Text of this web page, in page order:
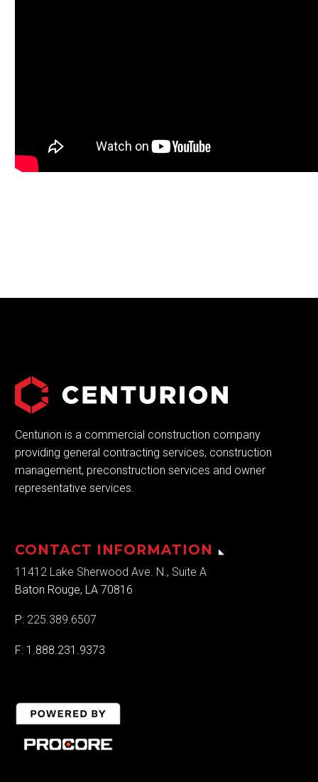
Centurion is a commercial construction company
providing general contracting services, construction
management, preconstruction services and owner
representative services.
CONTACT INFORMATION
11412 Lake Sherwood Ave. N., Suite A
Baton Rouge, LA 70816
P: 225.389.6507
F: 1.888.231.9373